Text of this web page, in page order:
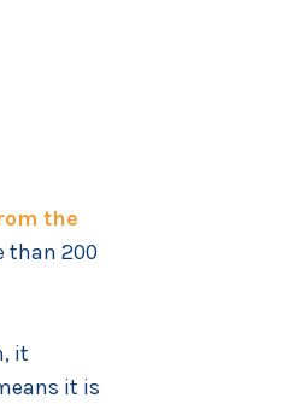
the
than 200
it
it is